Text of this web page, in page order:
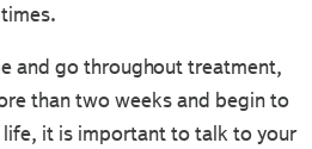
and go throughout treatment,
than two weeks and begin to
it is important to talk to your